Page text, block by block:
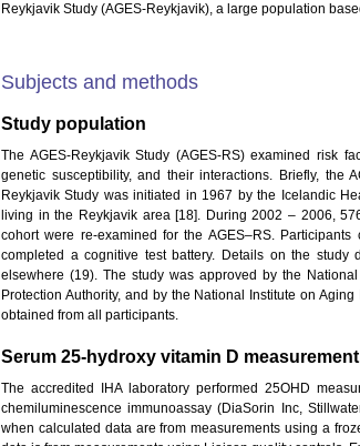
Reykjavik Study (AGES-Reykjavik), a large population
Subjects and methods
Study population
The AGES-Reykjavik Study (AGES-RS) examined risk
genetic susceptibility, and their interactions. Briefly, the
Reykjavik Study was initiated in 1967 by the Icelandic
living in the Reykjavik area [18]. During 2002 – 2006,
cohort were re-examined for the AGES–RS.
completed a cognitive test battery. Details on the study
elsewhere (19). The study was approved by the
Protection Authority, and by the National Institute on
obtained from all participants.
Serum 25-hydroxy vitamin D measurement
The accredited IHA laboratory performed 25OHD
chemiluminescence immunoassay (DiaSorin Inc,
when calculated data are from measurements using a